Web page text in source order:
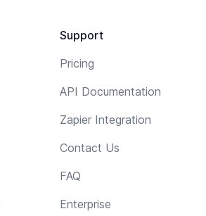
Support
Pricing
API Documentation
Zapier Integration
Contact Us
FAQ
Enterprise